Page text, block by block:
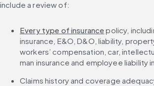
include a review of:
Every type of insurance policy,
insurance, E&O, D&O, liability,
workers’ compensation, car,
man insurance and employee liability
Claims history and coverage